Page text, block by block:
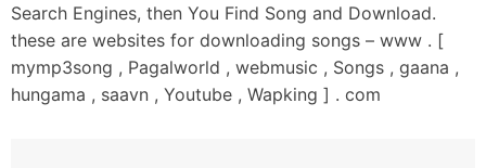
Search Engines, then You Find Song and Download.
these are websites for downloading songs – www . [
mymp3song , Pagalworld , webmusic , Songs , gaana ,
hungama , saavn , Youtube , Wapking ] . com